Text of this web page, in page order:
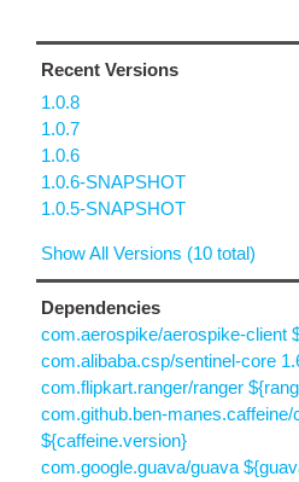
Recent Versions
1.0.8
1.0.7
1.0.6
1.0.6-SNAPSHOT
1.0.5-SNAPSHOT
Show All Versions (10 total)
Dependencies
com.aerospike/aerospike-client
com.alibaba.csp/sentinel-core
com.flipkart.ranger/ranger
com.github.ben-manes.caffeine/
${caffeine.version}
com.google.guava/guava